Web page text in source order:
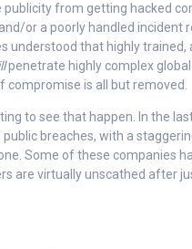
publicity from getting hacked
or a poorly handled incident
understood that highly trained,
penetrate highly complex
compromise is all but removed.
to see that happen. In the
breaches, with a
Some of these companies
are virtually unscathed after